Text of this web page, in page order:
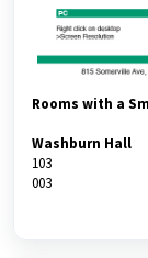
Rooms with a
Washburn Hall
103
003